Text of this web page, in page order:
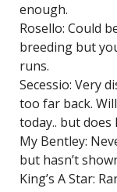
enough.
Rosello: Could
breeding but
runs.
Secessio: Very
too far back.
today.. but does
My Bentley:
but hasn’t
King’s A Star: